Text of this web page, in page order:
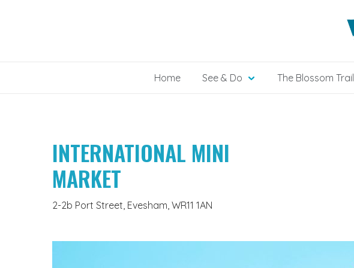
Home See & Do The Blossom Trail
INTERNATIONAL MINI
MARKET
2-2b Port Street, Evesham, WR11 1AN